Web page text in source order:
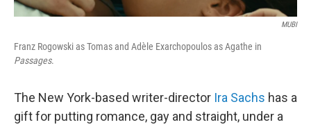
MUBI
Franz Rogowski as Tomas and Adèle Exarchopoulos as Agathe in
Passages.
The New York-based writer-director Ira Sachs has a
gift for putting romance, gay and straight, under a